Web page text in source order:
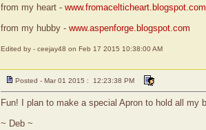
from my heart - www.fromacelticheart.blogspot.com
from my hubby - www.aspenforge.blogspot.com
Edited by - ceejay48 on Feb 17 2015 10:38:00 AM
Posted - Mar 01 2015 : 12:23:38 PM
Fun! I plan to make a special Apron to hold all
~ Deb ~